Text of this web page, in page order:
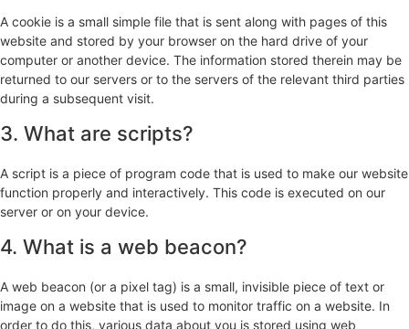
A cookie is a small simple file that is sent along with pages of this
website and stored by your browser on the hard drive of your
computer or another device. The information stored therein may be
returned to our servers or to the servers of the relevant third parties
during a subsequent visit.
3. What are scripts?
A script is a piece of program code that is used to make our website
function properly and interactively. This code is executed on our
server or on your device.
4. What is a web beacon?
A web beacon (or a pixel tag) is a small, invisible piece of text or
image on a website that is used to monitor traffic on a website. In
order to do this, various data about you is stored using web